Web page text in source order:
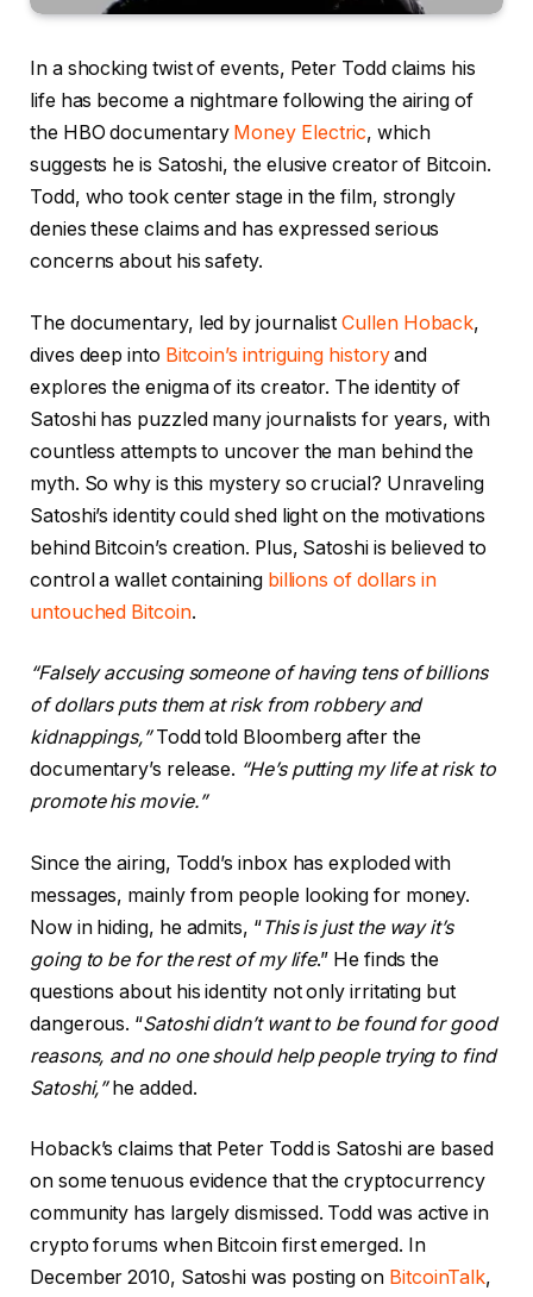
In a shocking twist of events, Peter Todd claims his
life has become a nightmare following the airing of
the HBO documentary Money Electric, which
suggests he is Satoshi, the elusive creator of Bitcoin.
Todd, who took center stage in the film, strongly
denies these claims and has expressed serious
concerns about his safety.
The documentary, led by journalistCullen Hoback,
dives deep into Bitcoin’s intriguing historyand
explores the enigma of its creator. The identity of
Satoshi has puzzled many journalists for years, with
countless attempts to uncover the man behind the
myth. So why is this mystery so crucial? Unraveling
Satoshi’s identity could shed light on the motivations
behind Bitcoin’s creation. Plus, Satoshi is believed to
control a wallet containingbillions of dollars in
untouched Bitcoin.
“Falsely accusing someone of having tens of billions
of dollars puts them at risk from robbery and
kidnappings,”Todd told Bloomberg after the
documentary’s release. “He’s putting my life at risk to
promote his movie.”
Since the airing, Todd’s inbox has exploded with
messages, mainly from people looking for money.
Now in hiding, he admits, “This is just the way it’s
going to be for the rest of my life.” He finds the
questions about his identity not only irritating but
dangerous. “Satoshi didn’t want to be found for good
reasons, and no one should help people trying to find
Satoshi,”he added.
Hoback’s claims that Peter Todd is Satoshi are based
on some tenuous evidence that the cryptocurrency
community has largely dismissed. Todd was active in
crypto forums when Bitcoin first emerged. In
December 2010, Satoshi was posting on BitcoinTalk,